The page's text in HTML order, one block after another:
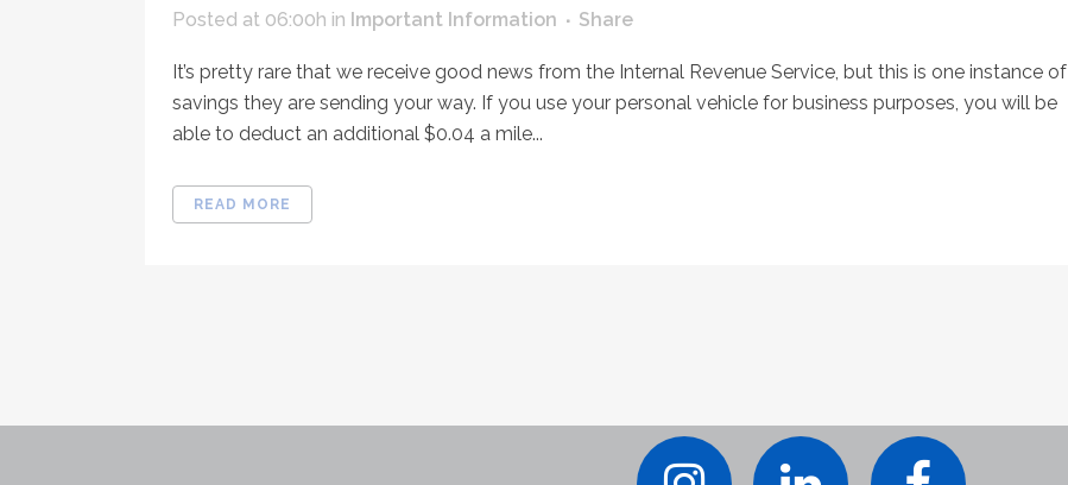
Posted at 06:00h in Important Information Share
It’s pretty rare that we receive good news from the Internal Revenue Service, but this is one instance of
savings they are sending your way. If you use your personal vehicle for business purposes, you will be
able to deduct an additional $0.04 a mile...
READ MORE